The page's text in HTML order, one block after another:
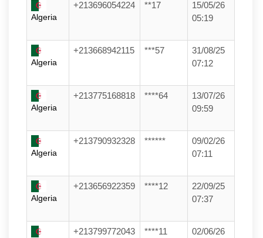
Algeria
+213696054224 **17
15/05/26
05:19
Algeria
+213668942115 ***57
31/08/25
07:12
Algeria
+213775168818 ****64
13/07/26
09:59
Algeria
+213790932328 ******
09/02/26
07:11
Algeria
+213656922359 ****12
22/09/25
07:37
+213799772043 ****11
02/06/26